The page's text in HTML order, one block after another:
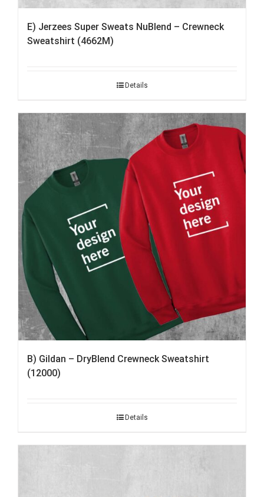
E) Jerzees Super Sweats NuBlend – Crewneck
Sweatshirt (4662M)
Details
B) Gildan – DryBlend Crewneck Sweatshirt
(12000)
Details